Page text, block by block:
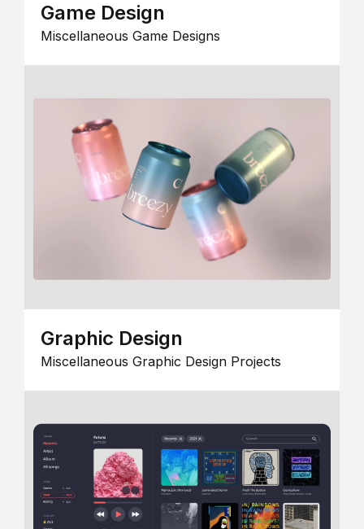
Game Design
Miscellaneous Game Designs
Graphic Design
Miscellaneous Graphic Design Projects